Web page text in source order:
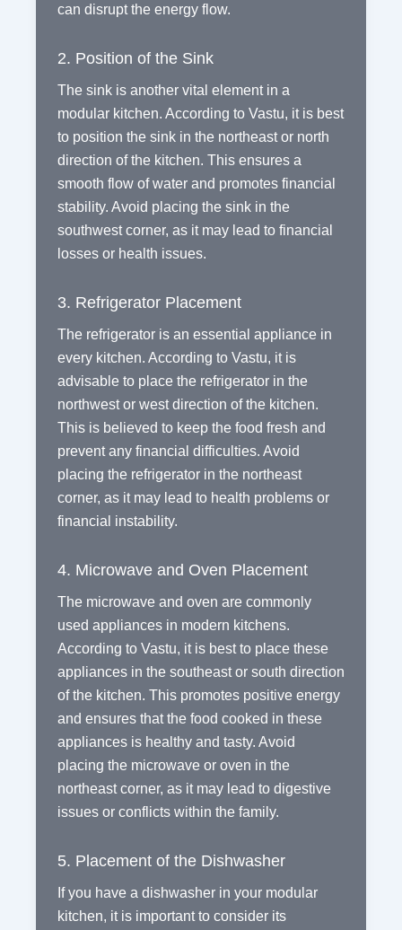
can disrupt the energy flow.
2. Position of the Sink
The sink is another vital element in a
modular kitchen. According to Vastu, it is best
to position the sink in the northeast or north
direction of the kitchen. This ensures a
smooth flow of water and promotes financial
stability. Avoid placing the sink in the
southwest corner, as it may lead to financial
losses or health issues.
3. Refrigerator Placement
The refrigerator is an essential appliance in
every kitchen. According to Vastu, it is
advisable to place the refrigerator in the
northwest or west direction of the kitchen.
This is believed to keep the food fresh and
prevent any financial difficulties. Avoid
placing the refrigerator in the northeast
corner, as it may lead to health problems or
financial instability.
4. Microwave and Oven Placement
The microwave and oven are commonly
used appliances in modern kitchens.
According to Vastu, it is best to place these
appliances in the southeast or south direction
of the kitchen. This promotes positive energy
and ensures that the food cooked in these
appliances is healthy and tasty. Avoid
placing the microwave or oven in the
northeast corner, as it may lead to digestive
issues or conflicts within the family.
5. Placement of the Dishwasher
If you have a dishwasher in your modular
kitchen, it is important to consider its